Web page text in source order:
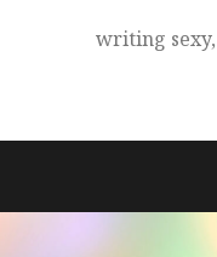
writing